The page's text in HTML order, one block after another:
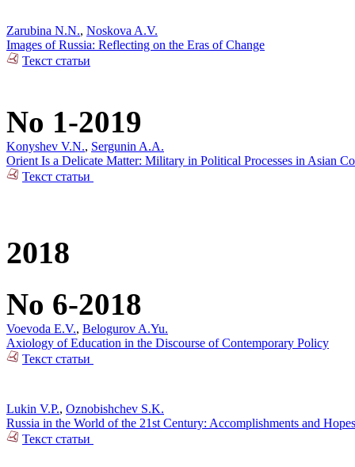
Zarubina N.N., Noskova A.V.
Images of Russia: Reflecting on the Eras of Change
Текст статьи
No 1-2019
Konyshev V.N., Sergunin A.A.
Orient Is a Delicate Matter: Military in Political Processes in Asian
Текст статьи
2018
No 6-2018
Voevoda E.V., Belogurov A.Yu.
Axiology of Education in the Discourse of Contemporary Policy
Текст статьи
Lukin V.P., Oznobishchev S.K.
Russia in the World of the 21st Century: Accomplishments and Hopes
Текст статьи